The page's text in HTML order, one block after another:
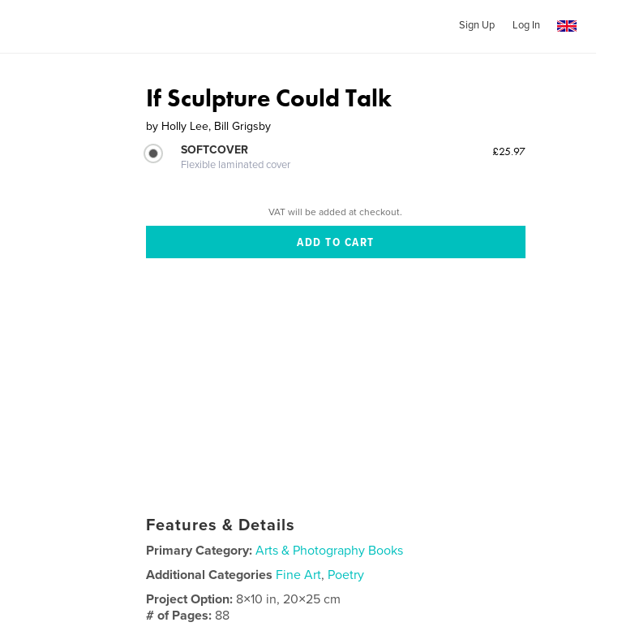
Sign Up Log In
If Sculpture Could Talk
by Holly Lee, Bill Grigsby
SOFTCOVER
Flexible laminated cover
£25.97
VAT will be added at checkout.
Features & Details
Primary Category: Arts & Photography Books
Additional Categories Fine Art, Poetry
Project Option: 8×10 in, 20×25 cm
# of Pages: 88